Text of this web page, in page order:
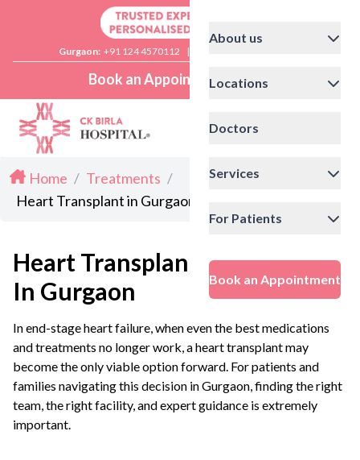
Gurgaon: +91 124 4570112 |
Book an Appointment
About us
Locations
Doctors
Services
For Patients
Book an Appointment
Home / Treatments /
Heart Transplant in Gurgaon
Heart Transplant
In Gurgaon
In end-stage heart failure, when even the best medications
and treatments no longer work, a heart transplant may
become the only viable option forward. For patients and
families navigating this decision in Gurgaon, finding the right
team, the right facility, and expert guidance is extremely
important.